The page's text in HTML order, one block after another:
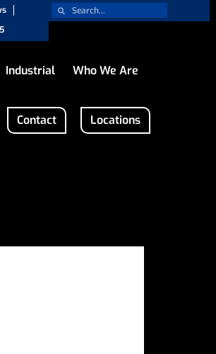
Industrial Who We Are
Contact Locations